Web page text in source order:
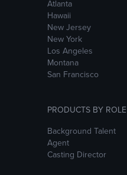
Atlanta
Hawaii
New Jersey
New York
Los Angeles
Montana
San Francisco
PRODUCTS BY ROLE
Background Talent
Agent
Casting Director